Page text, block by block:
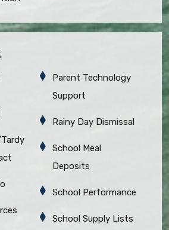
Parent Technology
Support
Rainy Day Dismissal
School Meal
Deposits
School Performance
School Supply Lists